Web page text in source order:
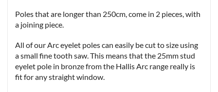
Poles that are longer than 250cm, come in 2 pieces, with
a joining piece.
All of our Arc eyelet poles can easily be cut to size using
a small fine tooth saw. This means that the 25mm stud
eyelet pole in bronze from the Hallis Arc range really is
fit for any straight window.